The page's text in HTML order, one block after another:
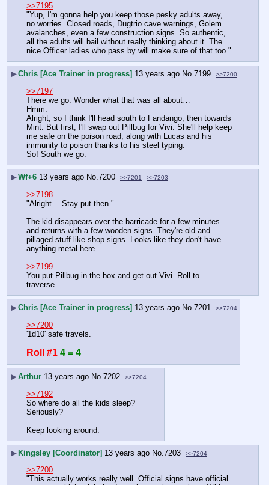
>>7195
"Yup, I'm gonna help you keep those pesky adults away,
no worries. Closed roads, Dugtrio cave warnings, Golem
avalanches, even a few construction signs. So authentic,
all the adults will bail without really thinking about it. The
nice Officer ladies who pass by will make sure of that too."
▶Chris [Ace Trainer in progress] 13 years ago No.7199 >>7200
>>7197
There we go. Wonder what that was all about…
Hmm.
Alright, so I think I'll head south to Fandango, then towards
Mint. But first, I'll swap out Pillbug for Vivi. She'll help keep
me safe on the poison road, along with Lucas and his
immunity to poison thanks to his steel typing.
So! South we go.
▶Wf+6 13 years ago No.7200 >>7201 >>7203
>>7198
"Alright… Stay put then."
The kid disappears over the barricade for a few minutes
and returns with a few wooden signs. They're old and
pillaged stuff like shop signs. Looks like they don't have
anything metal here.
>>7199
You put Pillbug in the box and get out Vivi. Roll to
traverse.
▶Chris [Ace Trainer in progress] 13 years ago No.7201 >>7204
>>7200
'1d10' safe travels.
Roll #1 4 = 4
▶Arthur 13 years ago No.7202 >>7204
>>7192
So where do all the kids sleep?
Seriously?
Keep looking around.
▶ Kingsley [Coordinator] 13 years ago No.7203 >>7204
>>7200
"This actually works really well. Official signs have official